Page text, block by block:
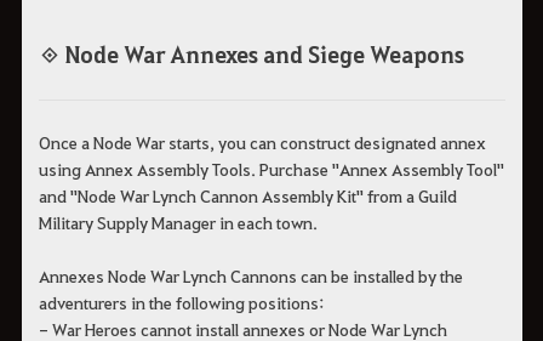
◈ Node War Annexes and Siege Weapons
Once a Node War starts, you can construct designated annex
using Annex Assembly Tools. Purchase "Annex Assembly Tool"
and "Node War Lynch Cannon Assembly Kit" from a Guild
Military Supply Manager in each town.
Annexes Node War Lynch Cannons can be installed by the
adventurers in the following positions:
- War Heroes cannot install annexes or Node War Lynch